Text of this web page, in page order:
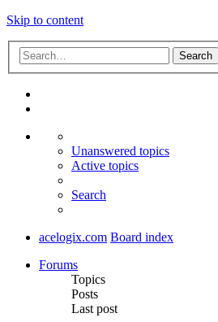
Skip to content
Search
Unanswered topics
Active topics
Search
acelogix.com Board index
Forums
Topics
Posts
Last post